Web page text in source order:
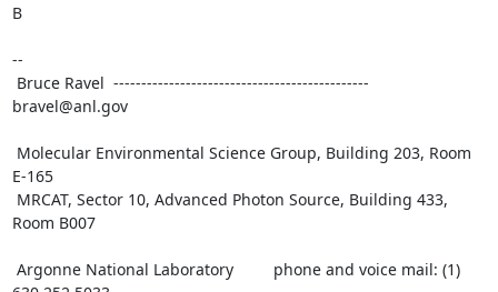
B
--
bravel@anl.gov
E-165
Room B007